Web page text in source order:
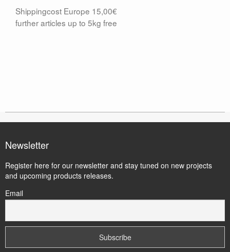
Shippingcost Europe 15,00€
further articles up to 5kg free
Newsletter
Register here for our newsletter and stay tuned on new projects
and upcoming products releases.
Email